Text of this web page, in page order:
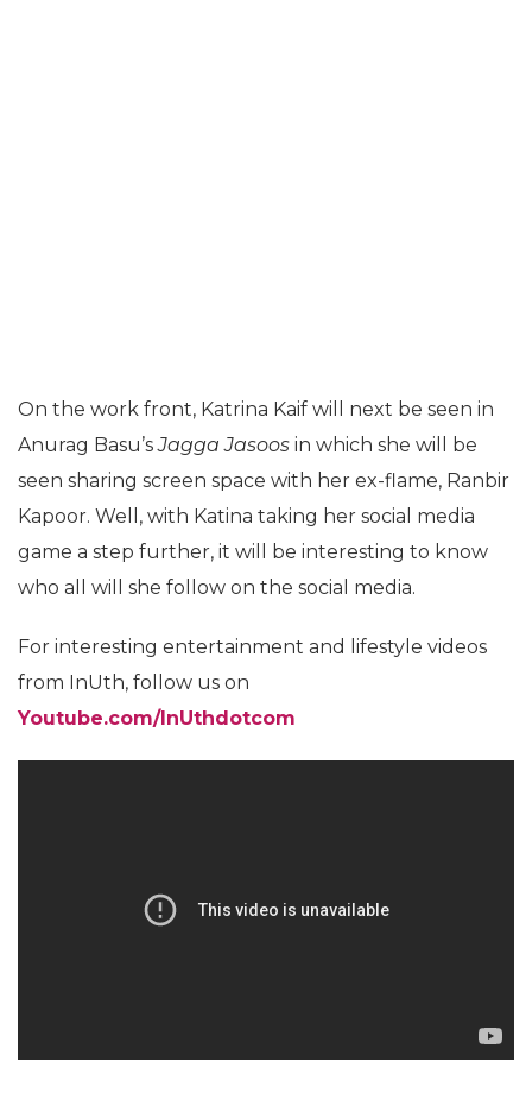
On the work front, Katrina Kaif will next be seen in
Anurag Basu’sJagga Jasoos in which she will be
seen sharing screen space with her ex-flame, Ranbir
Kapoor. Well, with Katina taking her social media
game a step further, it will be interesting to know
who all will she follow on the social media.
For interesting entertainment and lifestyle videos
from InUth, follow us on
Youtube.com/InUthdotcom